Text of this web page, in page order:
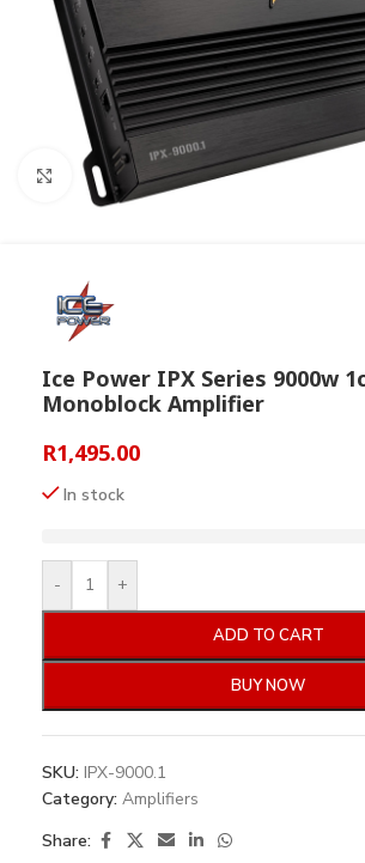
Click to enlarge
Ice Power IPX Series 9000w
Monoblock Amplifier
R1,495.00
In stock
- +
ADD TO CART
BUY NOW
SKU: IPX-9000.1
Category: Amplifiers
Share: